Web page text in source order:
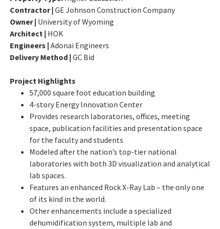
Contractor | GE Johnson Construction Company
Owner | University of Wyoming
Architect | HOK
Engineers | Adonai Engineers
Delivery Method | GC Bid
Project Highlights
57,000 square foot education building
4-story Energy Innovation Center
Provides research laboratories, offices, meeting
space, publication facilities and presentation space
for the faculty and students
Modeled after the nation’s top-tier national
laboratories with both 3D visualization and analytical
lab spaces.
Features an enhanced Rock X-Ray Lab – the only one
of its kind in the world.
Other enhancements include a specialized
dehumidification system, multiple lab and